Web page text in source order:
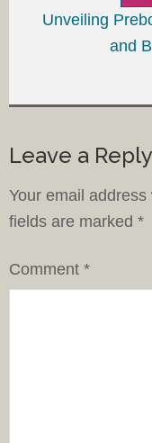
Unveiling
and
Leave a Reply
Your email
fields are marked *
Comment *